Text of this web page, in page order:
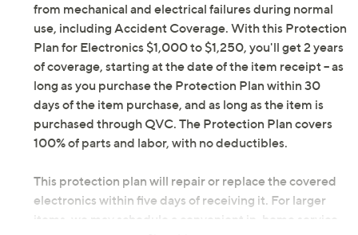
from mechanical and electrical failures during normal
use, including Accident Coverage. With this Protection
Plan for Electronics $1,000 to $1,250, you'll get 2 years
of coverage, starting at the date of the item receipt -- as
long as you purchase the Protection Plan within 30
days of the item purchase, and as long as the item is
purchased through QVC. The Protection Plan covers
100% of parts and labor, with no deductibles.
This protection plan will repair or replace the covered
electronics within five days of receiving it. For larger
items, we may schedule a convenient in-home service